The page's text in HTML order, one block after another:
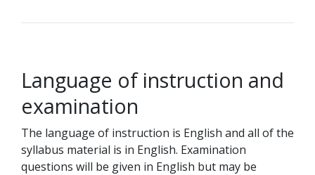
Language of instruction and
examination
The language of instruction is English and all of the
syllabus material is in English. Examination
questions will be given in English but may be